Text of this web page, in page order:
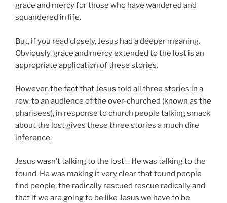
grace and mercy for those who have wandered and
squandered in life.
But, if you read closely, Jesus had a deeper meaning.
Obviously, grace and mercy extended to the lost is an
appropriate application of these stories.
However, the fact that Jesus told all three stories in a
row, to an audience of the over-churched (known as the
pharisees), in response to church people talking smack
about the lost gives these three stories a much dire
inference.
Jesus wasn’t talking to the lost… He was talking to the
found. He was making it very clear that found people
find people, the radically rescued rescue radically and
that if we are going to be like Jesus we have to be